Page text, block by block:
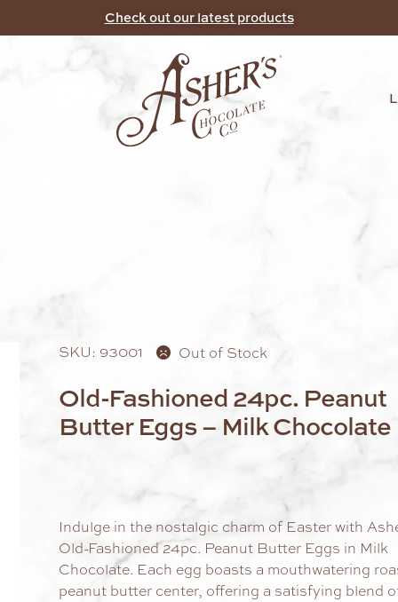
Check out our latest products
SKU: 93001 Out of Stock
Old-Fashioned 24pc. Peanut
Butter Eggs – Milk Chocolate
Indulge in the nostalgic charm of Easter with
Old-Fashioned 24pc. Peanut Butter Eggs in Milk
Chocolate. Each egg boasts a mouthwatering
peanut butter center, offering a satisfying blend